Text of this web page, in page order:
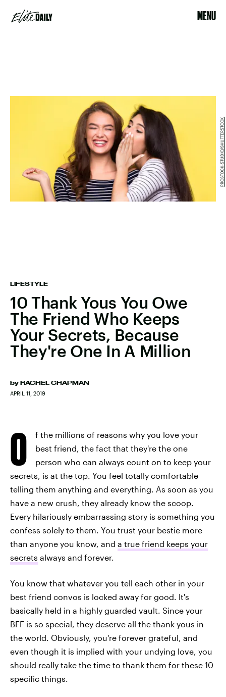
MENU
LIFESTYLE
10 Thank Yous You Owe
The Friend Who Keeps
Your Secrets, Because
They're One In A Million
by RACHEL CHAPMAN
APRIL 11, 2019
PROSTOCK-STUDIO/SHUTTERSTOCK
O
f the millions of reasons why you love your
best friend, the fact that they're the one
person who can always count on to keep your
secrets, is at the top. You feel totally comfortable
telling them anything and everything. As soon as you
have a new crush, they already know the scoop.
Every hilariously embarrassing story is something you
confess solely to them. You trust your bestie more
than anyone you know, and a true friend keeps your
secrets always and forever.
You know that whatever you tell each other in your
best friend convos is locked away for good. It's
basically held in a highly guarded vault. Since your
BFF is so special, they deserve all the thank yous in
the world. Obviously, you're forever grateful, and
even though it is implied with your undying love, you
should really take the time to thank them for these 10
specific things.